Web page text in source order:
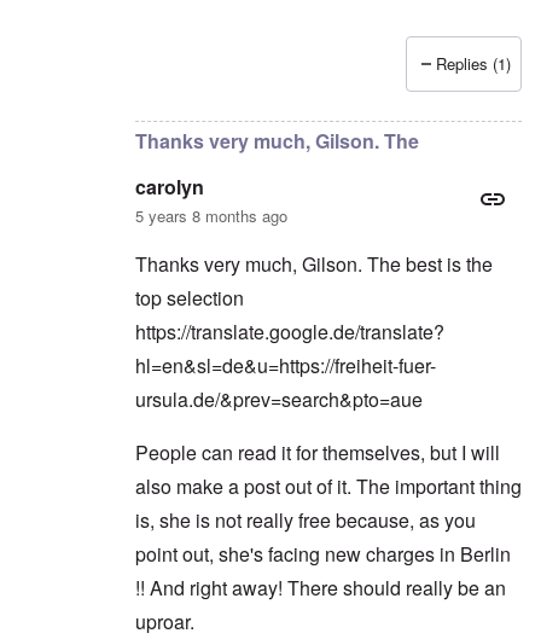
bycarolyn
Replies (1)
Thanks very much, Gilson. The
carolyn
5 years 8 months ago
Thanks very much, Gilson. The best is the
top selection
https://translate.google.de/translate?
hl=en&sl=de&u=https://freiheit-fuer-
ursula.de/&prev=search&pto=aue
People can read it for themselves, but I will
also make a post out of it. The important thing
is, she is not really free because, as you
point out, she's facing new charges in Berlin
!! And right away! There should really be an
uproar.